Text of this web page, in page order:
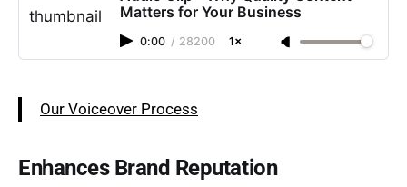
Matters for Your Business
0:00 / 28200 1×
Our Voiceover Process
Enhances Brand Reputation